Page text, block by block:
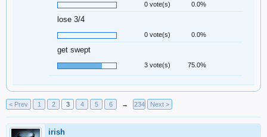
0 vote(s) 0.0%
lose 3/4
0 vote(s) 0.0%
get swept
3 vote(s) 75.0%
< Prev 1 2 3 4 5 6 → 234 Next >
irish